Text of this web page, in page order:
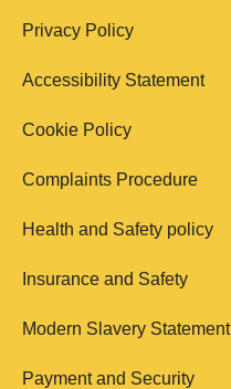
Privacy Policy
Accessibility Statement
Cookie Policy
Complaints Procedure
Health and Safety policy
Insurance and Safety
Modern Slavery Statement
Payment and Security